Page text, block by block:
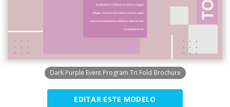
Dark Purple Event Program Tri Fold Brochure
EDITAR ESTE MODELO